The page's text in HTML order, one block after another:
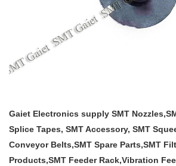
Gaiet Electronics supply SMT
Splice Tapes, SMT Accessory, SMT
Conveyor Belts,SMT Spare Parts,SMT
Products,SMT Feeder Rack,Vibration